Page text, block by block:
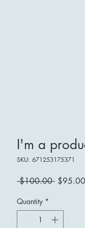
I'm a
SKU: 671253175371
$100.00 Regular
$95.00
Quantity *